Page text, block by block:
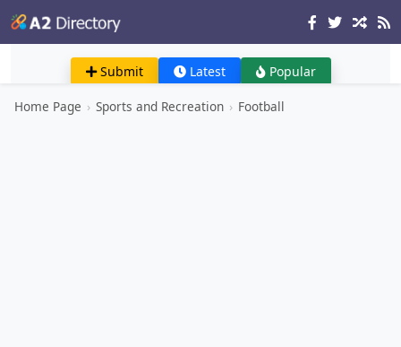
Submit Latest Popular
Home Page › Sports and Recreation › Football